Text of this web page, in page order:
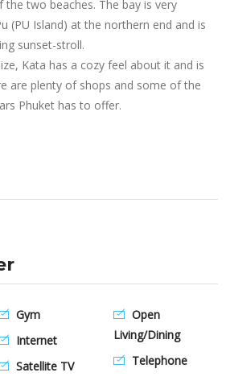
the two beaches. The bay is very
(PU Island) at the northern end and is
sunset-stroll.
Kata has a cozy feel about it and is
are plenty of shops and some of the
Phuket has to offer.
Gym
Internet
Satellite TV
Open
Living/Dining
Telephone